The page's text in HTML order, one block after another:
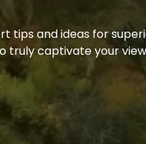
and ideas for
truly captivate your